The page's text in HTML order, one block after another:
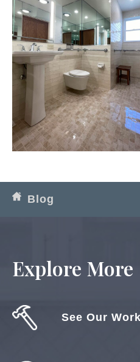
Blog
Explore More
See Our Work